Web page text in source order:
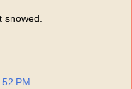
snowed.
PM